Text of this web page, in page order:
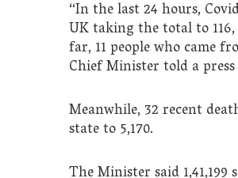
“In the last 24 hours,
UK taking the total to
far, 11 people who came
Chief Minister told a
Meanwhile, 32 recent
state to 5,170.